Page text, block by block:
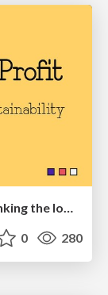
Open source for fun and profit: rethinking the long road of sustainability.
0 280